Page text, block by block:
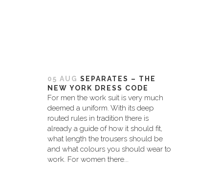
05 AUG SEPARATES – THE
NEW YORK DRESS CODE
For men the work suit is very much
deemed a uniform. With its deep
routed rules in tradition there is
already a guide of how it should fit,
what length the trousers should be
and what colours you should wear to
work. For women there...